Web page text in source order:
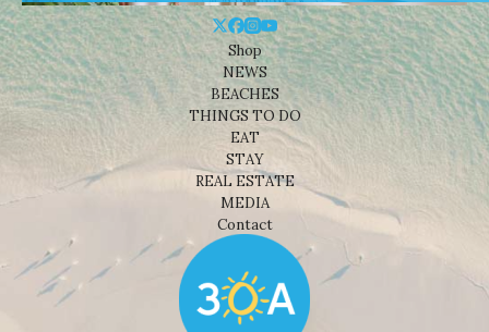
Shop
NEWS
BEACHES
THINGS TO DO
EAT
STAY
REAL ESTATE
MEDIA
Contact